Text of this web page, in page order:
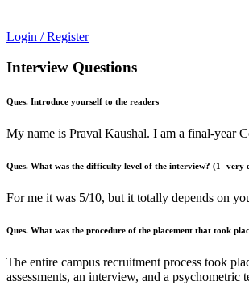
Login / Register
Interview Questions
Ques. Introduce yourself to the readers
My name is Praval Kaushal. I am a final-year
Ques. What was the difficulty level of the interview? (1- very
For me it was 5/10, but it totally depends on
Ques. What was the procedure of the placement that took
The entire campus recruitment process took
assessments, an interview, and a